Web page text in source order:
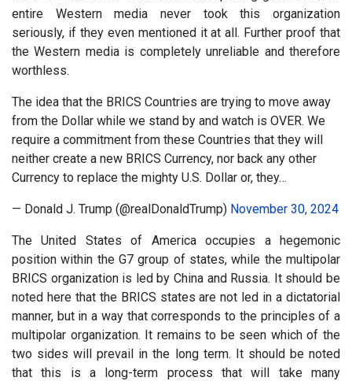
entire Western media never took this organization
seriously, if they even mentioned it at all. Further proof that
the Western media is completely unreliable and therefore
worthless.
The idea that the BRICS Countries are trying to move away
from the Dollar while we stand by and watch is OVER. We
require a commitment from these Countries that they will
neither create a new BRICS Currency, nor back any other
Currency to replace the mighty U.S. Dollar or, they…
— Donald J. Trump (@realDonaldTrump) November 30, 2024
The United States of America occupies a hegemonic
position within the G7 group of states, while the multipolar
BRICS organization is led by China and Russia. It should be
noted here that the BRICS states are not led in a dictatorial
manner, but in a way that corresponds to the principles of a
multipolar organization. It remains to be seen which of the
two sides will prevail in the long term. It should be noted
that this is a long-term process that will take many